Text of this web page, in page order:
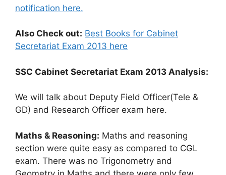
notification here.
Also Check out: Best Books for Cabinet
Secretariat Exam 2013 here
SSC Cabinet Secretariat Exam 2013 Analysis:
We will talk about Deputy Field Officer(Tele &
GD) and Research Officer exam here.
Maths & Reasoning: Maths and reasoning
section were quite easy as compared to CGL
exam. There was no Trigonometry and